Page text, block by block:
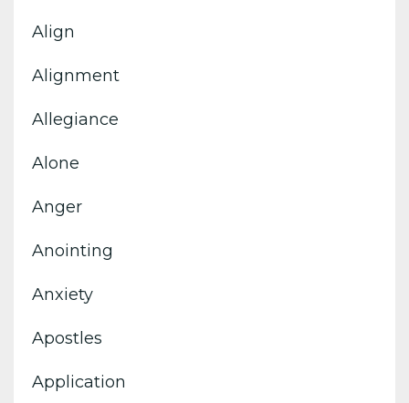
Align
Alignment
Allegiance
Alone
Anger
Anointing
Anxiety
Apostles
Application